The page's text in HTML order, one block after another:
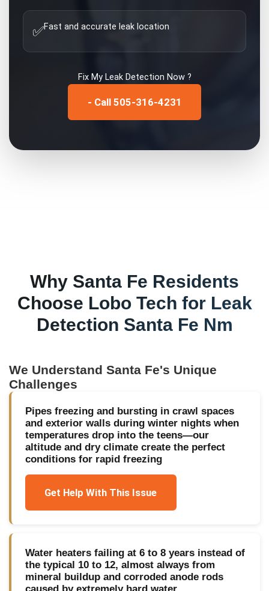
✅Fast and accurate leak location
Fix My Leak Detection Now ?
- Call 505-316-4231
Why Santa Fe Residents
Choose Lobo Tech for Leak
Detection Santa Fe Nm
We UnderstandSanta Fe's Unique
Challenges
Pipes freezing and bursting in crawl spaces
and exterior walls during winter nights when
temperatures drop into the teens—our
altitude and dry climate create the perfect
conditions for rapid freezing
Get Help With This Issue
Water heaters failing at 6 to 8 years instead of
the typical 10 to 12, almost always from
mineral buildup and corroded anode rods